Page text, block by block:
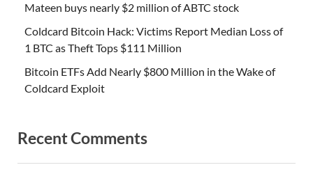
Mateen buys nearly $2 million of ABTC stock
Coldcard Bitcoin Hack: Victims Report Median Loss of
1 BTC as Theft Tops $111 Million
Bitcoin ETFs Add Nearly $800 Million in the Wake of
Coldcard Exploit
Recent Comments